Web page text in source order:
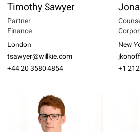
Timothy Sawyer
Partner
Finance
London
tsawyer@willkie.com
+44 20 3580 4854
New
+1